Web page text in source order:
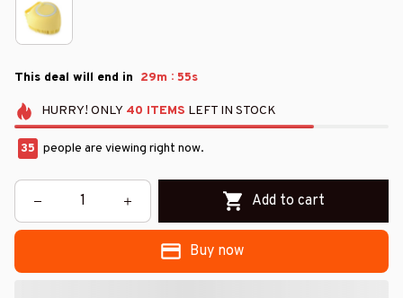
This deal will end in 29m : 54s
HURRY! ONLY 40 ITEMS LEFT IN STOCK
35 people are viewing right now.
Add to cart
Buy now